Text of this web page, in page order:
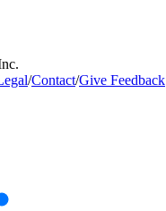
/Contact/Give Feedback